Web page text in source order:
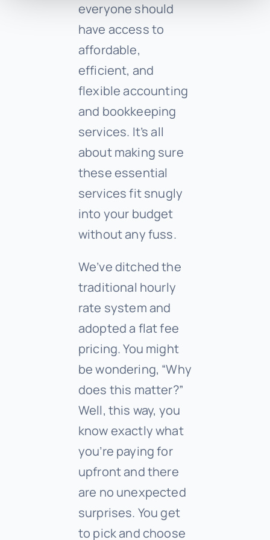
everyone should
have access to
affordable,
efficient, and
flexible accounting
and bookkeeping
services. It’s all
about making sure
these essential
services fit snugly
into your budget
without any fuss.
We’ve ditched the
traditional hourly
rate system and
adopted a flat fee
pricing. You might
be wondering, “Why
does this matter?”
Well, this way, you
know exactly what
you’re paying for
upfront and there
are no unexpected
surprises. You get
to pick and choose